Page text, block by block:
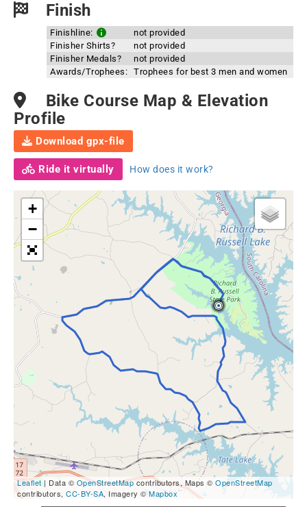
Finish
Finishline:
not provided
Finisher Shirts?
not provided
Finisher Medals?
not provided
Awards/Trophees: Trophees for best 3 men and women
Bike Course Map & Elevation
Profile
Download gpx-file
Ride it virtually How does it work?
+
−
Leaflet| Data © OpenStreetMapcontributors, Maps © OpenStreetMap
contributors, CC-BY-SA, Imagery © Mapbox